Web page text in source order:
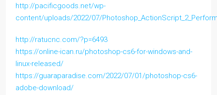
http://pacificgoods.net/wp-
content/uploads/2022/07/
http://ratucnc.com/?p=6493
https://online-ican.ru/photoshop-cs6-for-windows-and-
linux-released/
https://guaraparadise.com/2022/07/01/photoshop-cs6-
adobe-download/